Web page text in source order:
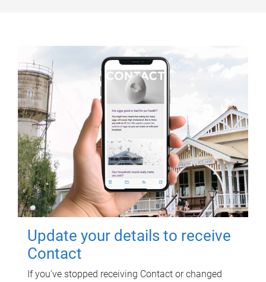
Update your details to receive
Contact
If you've stopped receiving Contact or changed